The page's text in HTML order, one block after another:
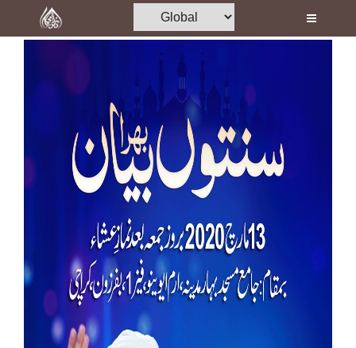
Home
Madani Channel
Volunteer Portal
Blog
Magazine